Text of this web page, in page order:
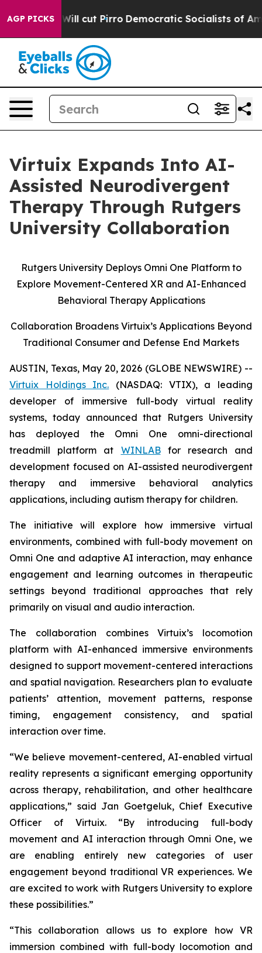
AGP PICKSWill cut Pirro Democratic Socialists of America
Virtuix Expands Into AI-
Assisted Neurodivergent
Therapy Through Rutgers
University Collaboration
Rutgers University Deploys Omni One Platform to
Explore Movement-Centered XR and AI-Enhanced
Behavioral Therapy Applications
Collaboration Broadens Virtuix’s Applications Beyond
Traditional Consumer and Defense End Markets
AUSTIN, Texas, May 20, 2026 (GLOBE NEWSWIRE) --
Virtuix Holdings Inc. (NASDAQ: VTIX), a leading
developer of immersive full-body virtual reality
systems, today announced that Rutgers University
has deployed the Omni One omni-directional
treadmill platform at WINLABfor research and
development focused on AI-assisted neurodivergent
therapy and immersive behavioral analytics
applications, including autism therapy for children.
The initiative will explore how immersive virtual
environments, combined with full-body movement on
Omni One and adaptive AI interaction, may enhance
engagement and learning outcomes in therapeutic
settings beyond traditional approaches that rely
primarily on visual and audio interaction.
The collaboration combines Virtuix’s locomotion
platform with AI-enhanced immersive environments
designed to support movement-centered interactions
and spatial navigation. Researchers plan to evaluate
patients’ attention, movement patterns, response
timing, engagement consistency, and spatial
interaction over time.
“We believe movement-centered, AI-enabled virtual
reality represents a significant emerging opportunity
across therapy, rehabilitation, and other healthcare
applications,” said Jan Goetgeluk, Chief Executive
Officer of Virtuix. “By introducing full-body
movement and AI interaction through Omni One, we
are enabling entirely new categories of user
engagement beyond traditional VR experiences. We
are excited to work with Rutgers University to explore
these possibilities.”
“This collaboration allows us to explore how VR
immersion combined with full-body locomotion and